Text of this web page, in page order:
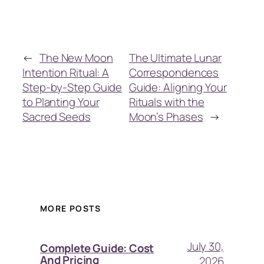
← The New Moon
Intention Ritual: A
Step-by-Step Guide
to Planting Your
Sacred Seeds
The Ultimate Lunar
Correspondences
Guide: Aligning Your
Rituals with the
Moon’s Phases →
MORE POSTS
Complete Guide: Cost
And Pricing
July 30,